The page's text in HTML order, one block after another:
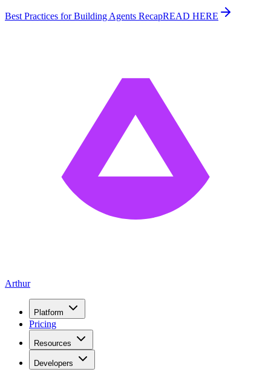
Best Practices for Building Agents RecapREAD HERE
Arthur
Platform
Pricing
Resources
Developers